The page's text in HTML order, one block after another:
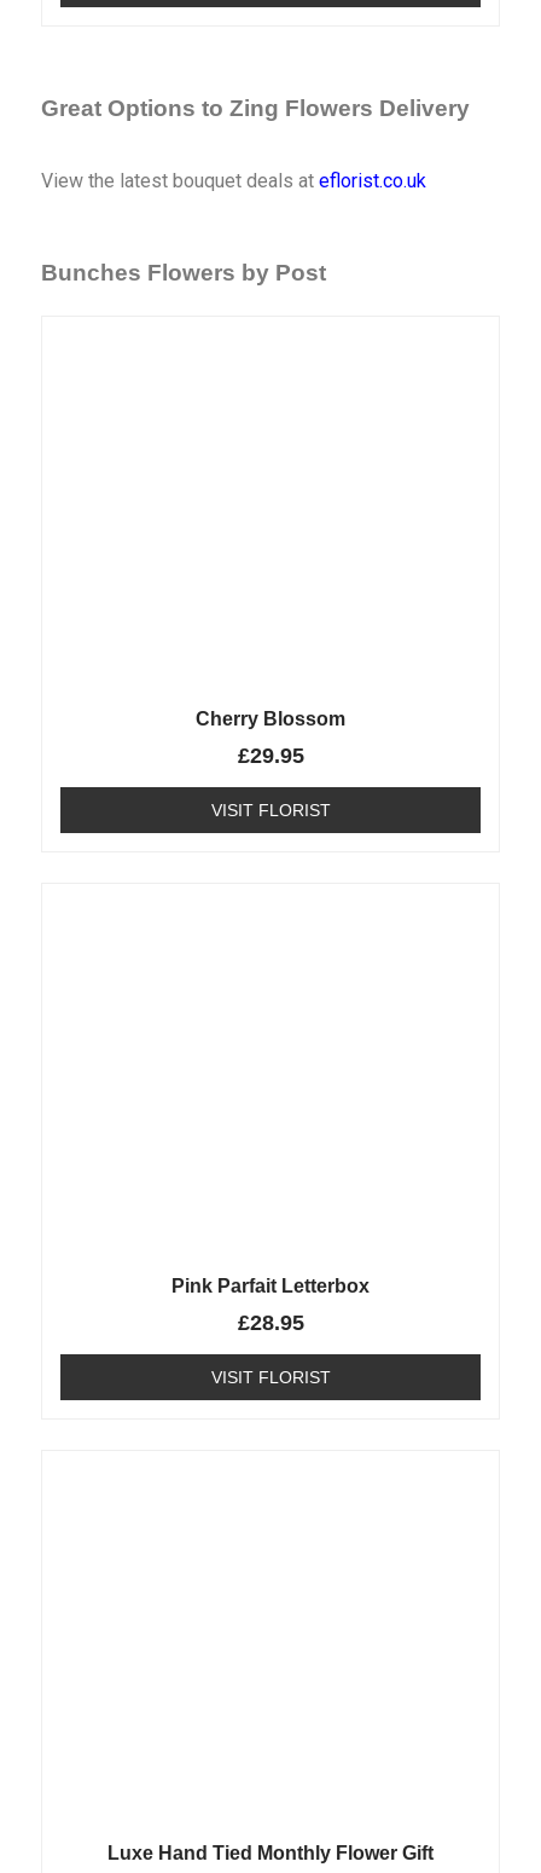
Great Options to Zing Flowers Delivery
View the latest bouquet deals at eflorist.co.uk
Bunches Flowers by Post
Cherry Blossom
£29.95
VISIT FLORIST
Pink Parfait Letterbox
£28.95
VISIT FLORIST
Luxe Hand Tied Monthly Flower Gift